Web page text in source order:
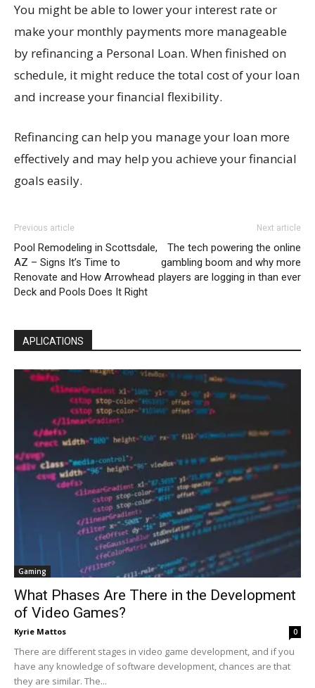
You might be able to lower your interest rate or
make your monthly payments more manageable
by refinancing a Personal Loan. When finished on
schedule, it might reduce the total cost of your loan
and increase your financial flexibility.
Refinancing can help you manage your loan more
effectively and may help you achieve your financial
goals easily.
Previous article
Pool Remodeling in Scottsdale,
AZ – Signs It’s Time to
Renovate and How Arrowhead
Deck and Pools Does It Right
Next article
The tech powering the online
gambling boom and why more
players are logging in than ever
APLICATIONS
Gaming
What Phases Are There in the Development
of Video Games?
Kyrie Mattos 0
There are different stages in video game development, and if you
have any knowledge of software development, chances are that
they are similar. The...